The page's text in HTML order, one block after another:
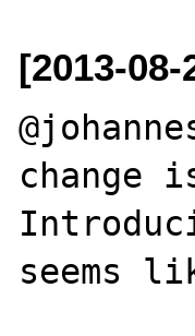
[2013-08-
change